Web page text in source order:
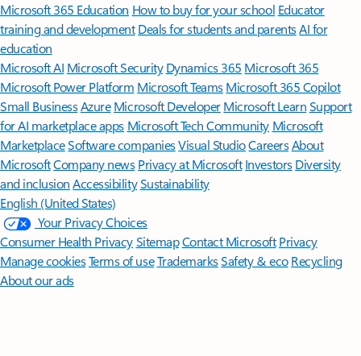
Microsoft 365 Education How to buy for your school Educator
training and development Deals for students and parentsAI for
education
Microsoft AI Microsoft Security Dynamics 365 Microsoft 365
Microsoft Power Platform Microsoft TeamsMicrosoft 365 Copilot
Small BusinessAzure Microsoft DeveloperMicrosoft LearnSupport
for AI marketplace apps Microsoft Tech Community Microsoft
MarketplaceSoftware companiesVisual StudioCareersAbout
MicrosoftCompany news Privacy at Microsoft Investors Diversity
and inclusion AccessibilitySustainability
English (United States)
Your Privacy Choices
Consumer Health PrivacySitemapContact Microsoft Privacy
Manage cookiesTerms of useTrademarksSafety & eco Recycling
About our ads